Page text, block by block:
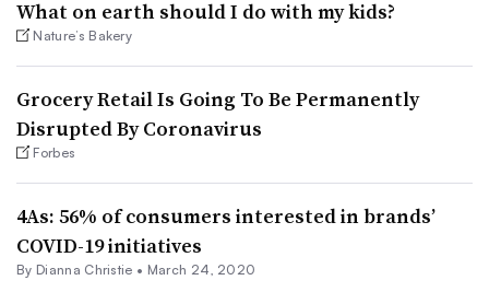
What on earth should I do with my kids?
Nature’s Bakery
Grocery Retail Is Going To Be Permanently
Disrupted By Coronavirus
Forbes
4As: 56% of consumers interested in brands’
COVID-19 initiatives
By Dianna Christie • March 24, 2020